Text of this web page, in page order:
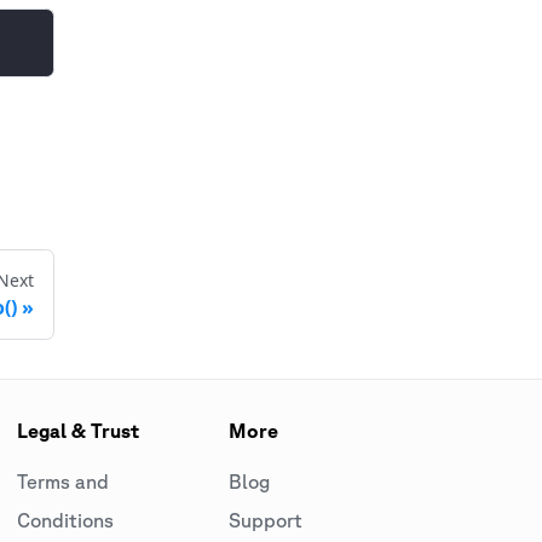
Legal & Trust
Terms and
Conditions
More
Blog
Support